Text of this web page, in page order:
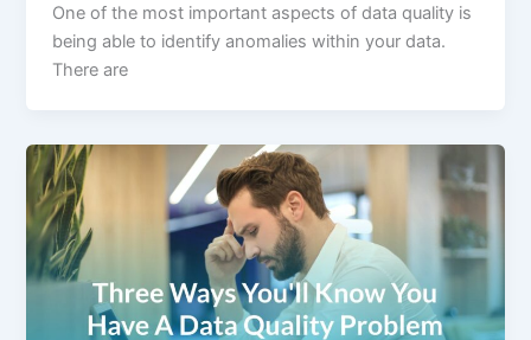
One of the most important aspects of data quality is
being able to identify anomalies within your data.
There are